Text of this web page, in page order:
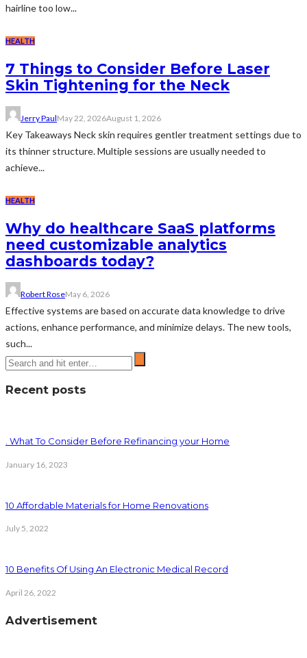
hairline too low...
HEALTH
7 Things to Consider Before Laser
Skin Tightening for the Neck
Jerry PaulMay 22, 2026August 1, 2026
Key Takeaways Neck skin requires gentler treatment settings due to
its thinner structure. Multiple sessions are usually needed to
achieve...
HEALTH
Why do healthcare SaaS platforms
need customizable analytics
dashboards today?
Robert RoseMay 6, 2026
Effective systems are based on accurate data knowledge to drive
actions, enhance performance, and minimize delays. The new tools,
such...
Recent posts
. What To Consider Before Refinancing your Home
January 16, 2023
10 Affordable Materials for Home Renovations
July 5, 2022
10 Benefits Of Using An Electronic Medical Record
April 26, 2022
Advertisement